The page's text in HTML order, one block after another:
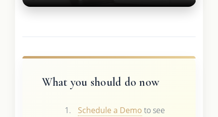
What you should do now
Schedule a Demo to see